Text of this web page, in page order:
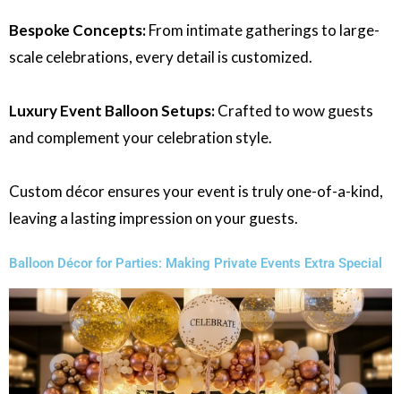
Bespoke Concepts:From intimate gatherings to large-
scale celebrations, every detail is customized.
Luxury Event Balloon Setups:Crafted to wow guests
and complement your celebration style.
Custom décor ensures your event is truly one-of-a-kind,
leaving a lasting impression on your guests.
Balloon Décor for Parties: Making Private Events Extra Special